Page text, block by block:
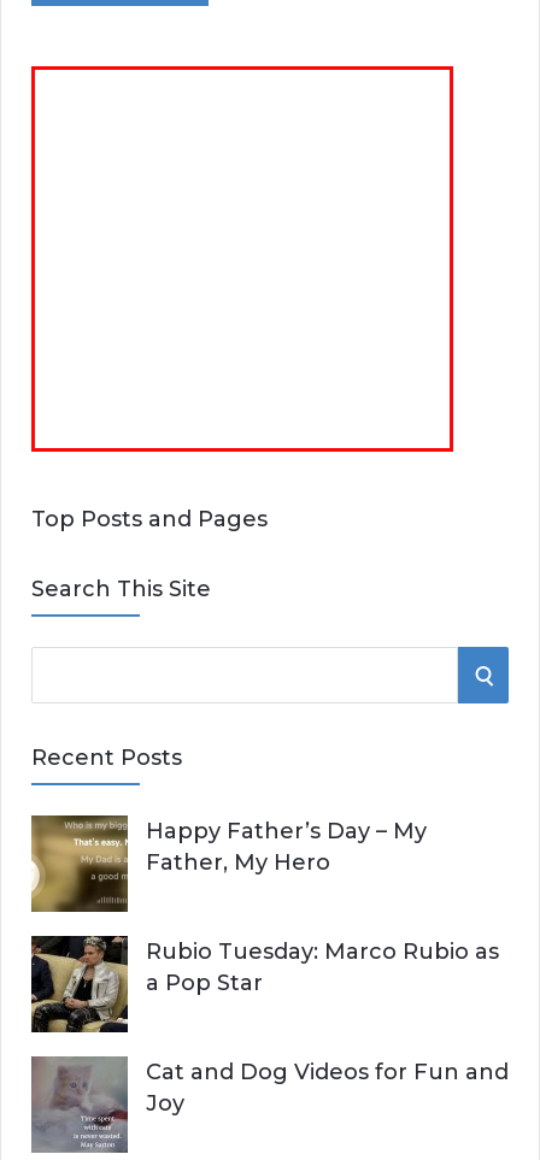
Top Posts and Pages
Search This Site
e
r
h
f
o
r
:
S
H
Recent Posts
Happy Father’s Day – My
Father, My Hero
Rubio Tuesday: Marco Rubio as
a Pop Star
Cat and Dog Videos for Fun and
Joy